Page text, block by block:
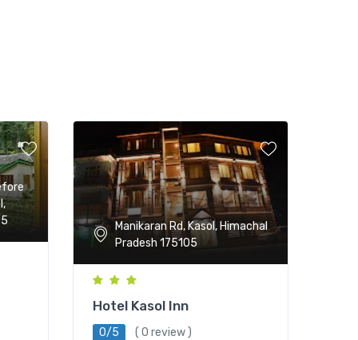
Manikaran Rd, Kasol, Himachal
Pradesh 175105
Hotel Kasol Inn
0/5 ( 0 review )